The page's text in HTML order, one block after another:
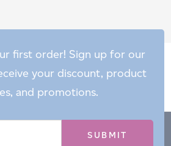
first order! Sign up for our
your discount, product
and promotions.